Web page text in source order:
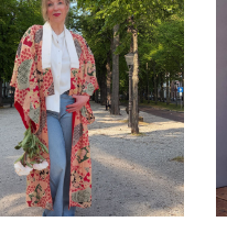
– Antique
Nagajuban
with
design
,KIMONO
women